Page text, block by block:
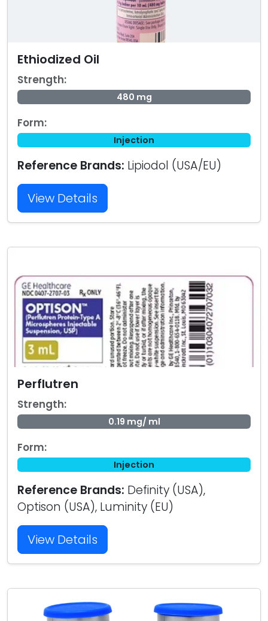
Ethiodized Oil
Strength:
480 mg
Form:
Injection
Reference Brands: Lipiodol (USA/EU)
View Details
Perflutren
Strength:
0.19 mg/ ml
Form:
Injection
Reference Brands: Definity (USA),
Optison (USA), Luminity (EU)
View Details